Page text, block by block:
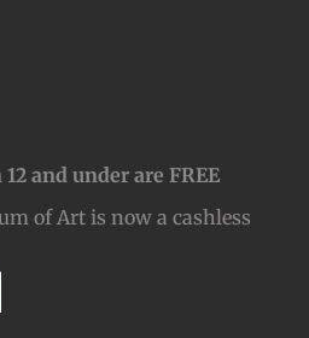
and under are FREE
of Art is now a cashless